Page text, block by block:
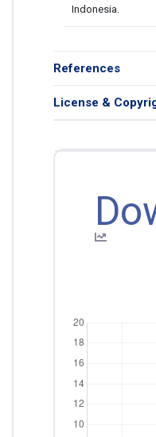
Indonesia.
References
License &